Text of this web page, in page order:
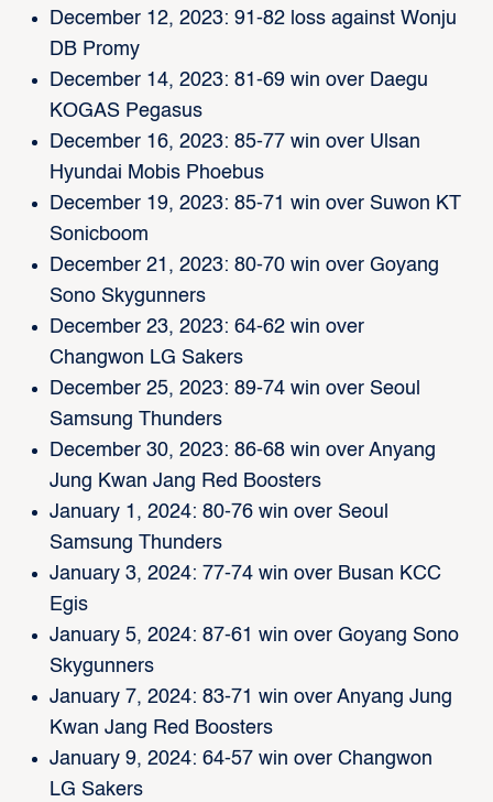
December 12, 2023: 91-82 loss against Wonju
DB Promy
December 14, 2023: 81-69 win over Daegu
KOGAS Pegasus
December 16, 2023: 85-77 win over Ulsan
Hyundai Mobis Phoebus
December 19, 2023: 85-71 win over Suwon KT
Sonicboom
December 21, 2023: 80-70 win over Goyang
Sono Skygunners
December 23, 2023: 64-62 win over
Changwon LG Sakers
December 25, 2023: 89-74 win over Seoul
Samsung Thunders
December 30, 2023: 86-68 win over Anyang
Jung Kwan Jang Red Boosters
January 1, 2024: 80-76 win over Seoul
Samsung Thunders
January 3, 2024: 77-74 win over Busan KCC
Egis
January 5, 2024: 87-61 win over Goyang Sono
Skygunners
January 7, 2024: 83-71 win over Anyang Jung
Kwan Jang Red Boosters
January 9, 2024: 64-57 win over Changwon
LG Sakers